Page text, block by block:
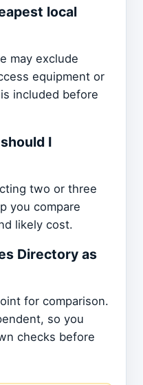
local
may exclude
equipment or
included before
I
two or three
you compare
likely cost.
Directory as
for comparison.
so you
checks before